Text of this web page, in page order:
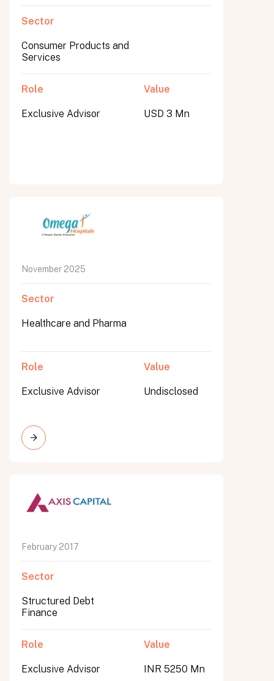
Sector
Consumer Products and
Services
Role
Exclusive Advisor
Value
USD 3 Mn
November 2025
Sector
Healthcare and Pharma
Role
Exclusive Advisor
Value
Undisclosed
February 2017
Sector
Structured Debt
Finance
Role
Exclusive Advisor
Value
INR 5250 Mn